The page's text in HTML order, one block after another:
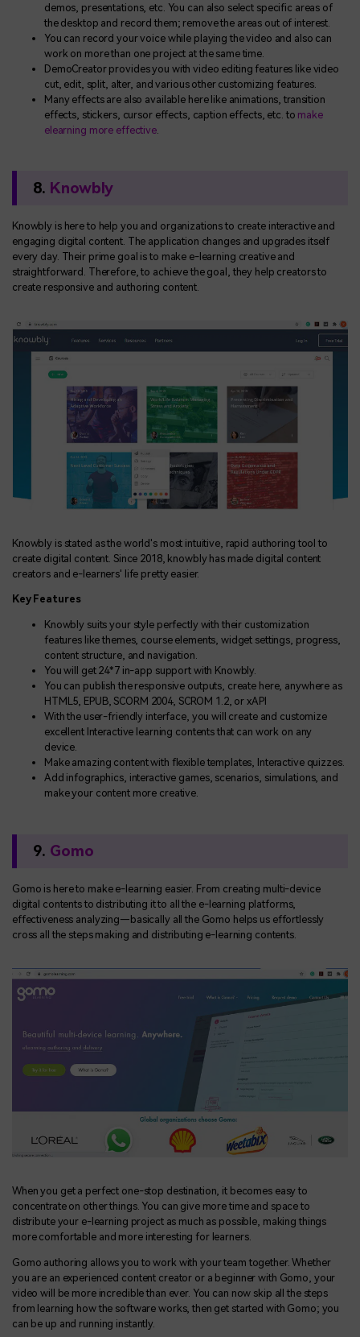
demos, presentations, etc. You can also select specific areas of
the desktop and record them; remove the areas out of interest.
You can record your voice while playing the video and also can
work on more than one project at the same time.
DemoCreator provides you with video editing features like video
cut, edit, split, alter, and various other customizing features.
Many effects are also available here like animations, transition
effects, stickers, cursor effects, caption effects, etc. to make
elearning more effective.
8. Knowbly
Knowbly is here to help you and organizations to create interactive and
engaging digital content. The application changes and upgrades itself
every day. Their prime goal is to make e-learning creative and
straightforward. Therefore, to achieve the goal, they help creators to
create responsive and authoring content.
Knowbly is stated as the world's most intuitive, rapid authoring tool to
create digital content. Since 2018, knowbly has made digital content
creators and e-learners' life pretty easier.
Key Features
Knowbly suits your style perfectly with their customization
features like themes, course elements, widget settings, progress,
content structure, and navigation.
You will get 24*7 in-app support with Knowbly.
You can publish the responsive outputs, create here, anywhere as
HTML5, EPUB, SCORM 2004, SCROM 1.2, or xAPI
With the user-friendly interface, you will create and customize
excellent Interactive learning contents that can work on any
device.
Make amazing content with flexible templates, Interactive quizzes.
Add infographics, interactive games, scenarios, simulations, and
make your content more creative.
9. Gomo
Gomo is here to make e-learning easier. From creating multi-device
digital contents to distributing it to all the e-learning platforms,
effectiveness analyzing—basically all the Gomo helps us effortlessly
cross all the steps making and distributing e-learning contents.
When you get a perfect one-stop destination, it becomes easy to
concentrate on other things. You can give more time and space to
distribute your e-learning project as much as possible, making things
more comfortable and more interesting for learners.
Gomo authoring allows you to work with your team together. Whether
you are an experienced content creator or a beginner with Gomo, your
video will be more incredible than ever. You can now skip all the steps
from learning how the software works, then get started with Gomo; you
can be up and running instantly.